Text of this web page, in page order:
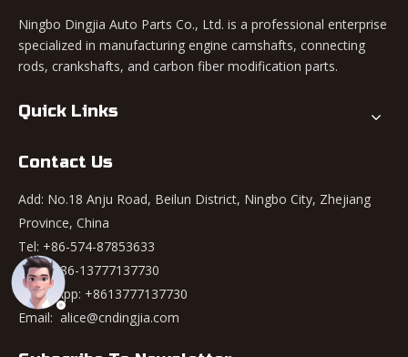
Ningbo Dingjia Auto Parts Co., Ltd. is a professional enterprise
specialized in manufacturing engine camshafts, connecting
rods, crankshafts, and carbon fiber modification parts.
Quick Links
Contact Us
Add: No.18 Anju Road, Beilun District, Ningbo City, Zhejiang
Province, China
Tel: +86-574-87853633
Mob: +86-13777137730
WhatsApp: +8613777137730
Email: alice@cndingjia.com